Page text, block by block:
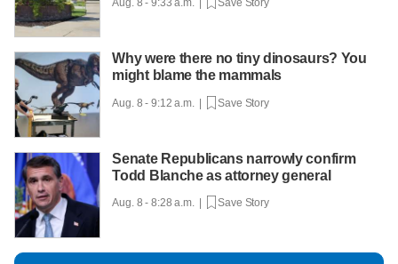
Why were there no tiny dinosaurs? You
might blame the mammals
Aug. 8 - 9:12 a.m. | Save Story
Senate Republicans narrowly confirm
Todd Blanche as attorney general
Aug. 8 - 8:28 a.m. | Save Story